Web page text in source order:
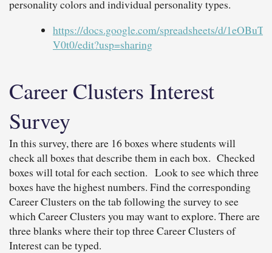
personality colors and individual personality types.
https://docs.google.com/spreadsheets/d/
V0t0/edit?usp=sharing
Career Clusters Interest
Survey
In this survey, there are 16 boxes where students will
check all boxes that describe them in each box. Checked
boxes will total for each section. Look to see which three
boxes have the highest numbers. Find the corresponding
Career Clusters on the tab following the survey to see
which Career Clusters you may want to explore. There are
three blanks where their top three Career Clusters of
Interest can be typed.